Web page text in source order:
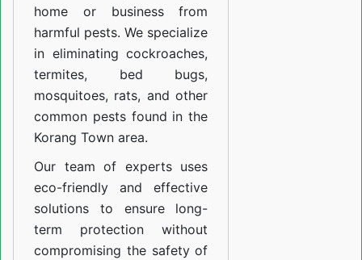
home or business from
harmful pests. We specialize
in eliminating cockroaches,
termites, bed bugs,
mosquitoes, rats, and other
common pests found in the
Korang Town area.
Our team of experts uses
eco-friendly and effective
solutions to ensure long-
term protection without
compromising the safety of